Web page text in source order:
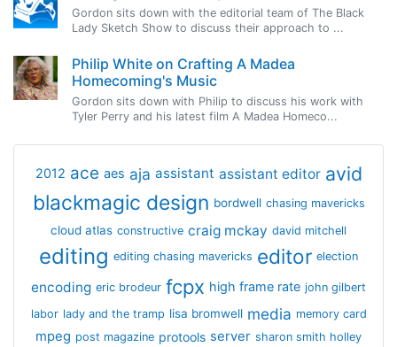
Gordon sits down with the editorial team of The Black
Lady Sketch Show to discuss their approach to ...
Philip White on Crafting A Madea
Homecoming's Music
Gordon sits down with Philip to discuss his work with
Tyler Perry and his latest film A Madea Homeco...
2012 ace aes aja assistant assistant editor avid
blackmagic design bordwell chasing mavericks
cloud atlas constructive craig mckay david mitchell
editing editing chasing mavericks editor election
encoding eric brodeur fcpx high frame rate john gilbert
labor lady and the tramp lisa bromwell media memory card
mpeg post magazine protools server sharon smith holley